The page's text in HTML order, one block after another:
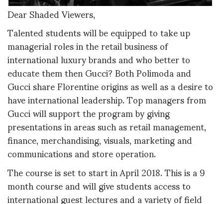
Dear Shaded Viewers,
Talented students will be equipped to take up
managerial roles in the retail business of
international luxury brands and who better to
educate them then Gucci? Both Polimoda and
Gucci share Florentine origins as well as a desire to
have international leadership. Top managers from
Gucci will support the program by giving
presentations in areas such as retail management,
finance, merchandising, visuals, marketing and
communications and store operation.
The course is set to start in April 2018. This is a 9
month course and will give students access to
international guest lectures and a variety of field